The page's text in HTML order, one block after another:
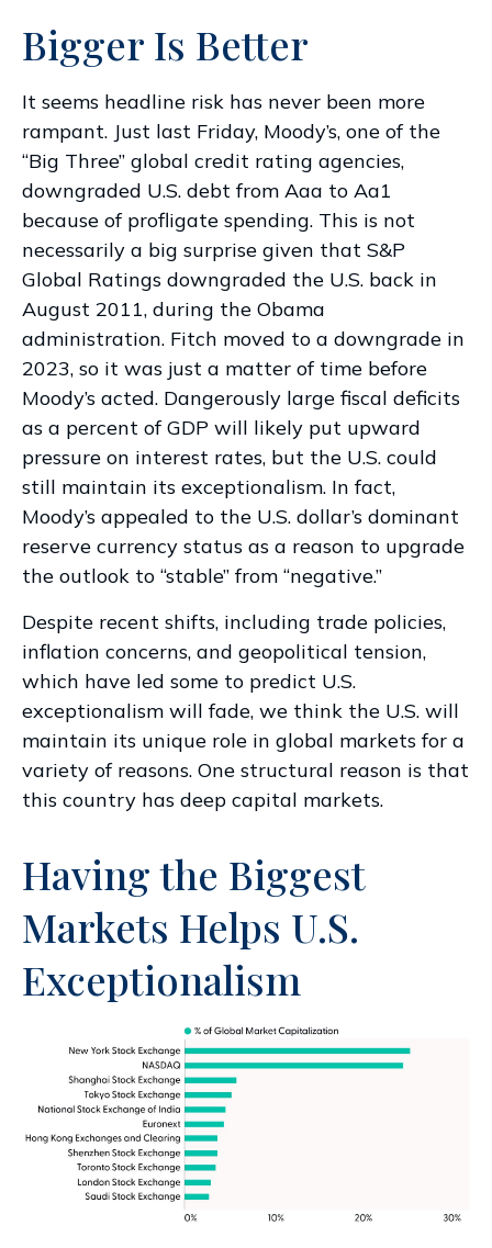
Bigger Is Better
It seems headline risk has never been more
rampant. Just last Friday, Moody’s, one of the
“Big Three” global credit rating agencies,
downgraded U.S. debt from Aaa to Aa1
because of profligate spending. This is not
necessarily a big surprise given that S&P
Global Ratings downgraded the U.S. back in
August 2011, during the Obama
administration. Fitch moved to a downgrade in
2023, so it was just a matter of time before
Moody’s acted. Dangerously large fiscal deficits
as a percent of GDP will likely put upward
pressure on interest rates, but the U.S. could
still maintain its exceptionalism. In fact,
Moody’s appealed to the U.S. dollar’s dominant
reserve currency status as a reason to upgrade
the outlook to “stable” from “negative.”
Despite recent shifts, including trade policies,
inflation concerns, and geopolitical tension,
which have led some to predict U.S.
exceptionalism will fade, we think the U.S. will
maintain its unique role in global markets for a
variety of reasons. One structural reason is that
this country has deep capital markets.
Having the Biggest
Markets Helps U.S.
Exceptionalism